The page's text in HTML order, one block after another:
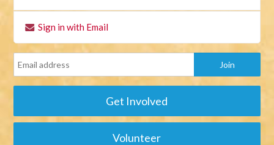
Sign in with Email
Get Involved
Volunteer